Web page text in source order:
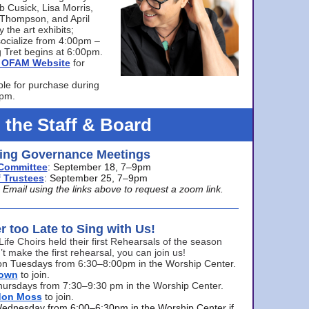
Cusick, Lisa Morris,
and April
the art exhibits;
from 4:00pm –
begins at 6:00pm.
Website for
for purchase during
the Staff & Board
Governance Meetings
: September 18, 7–9pm
Trustees: September 25, 7–9pm
using the links above to request a zoom link.
too Late to Sing with Us!
Choirs held their first Rehearsals of the season
make the first rehearsal, you can join us!
Tuesdays from 6:30–8:00pm in the Worship Center.
to join.
from 7:30–9:30 pm in the Worship Center.
Moss to join.